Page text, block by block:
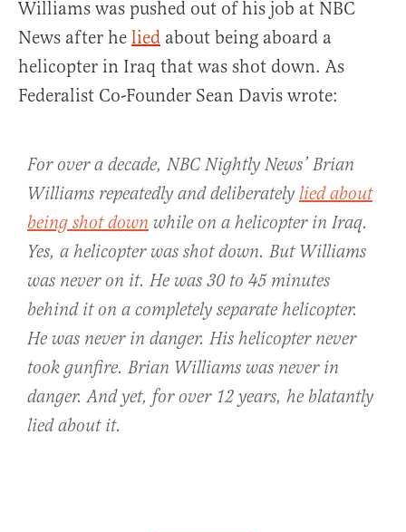
Williams was pushed out of his job at NBC
News after he lied about being aboard a
helicopter in Iraq that was shot down. As
Federalist Co-Founder Sean Davis wrote:
For over a decade, NBC Nightly News’ Brian
Williams repeatedly and deliberatelylied about
being shot down while on a helicopter in Iraq.
Yes, a helicopter was shot down. But Williams
was never on it. He was 30 to 45 minutes
behind it on a completely separate helicopter.
He was never in danger. His helicopter never
took gunfire. Brian Williams was never in
danger. And yet, for over 12 years, he blatantly
lied about it.